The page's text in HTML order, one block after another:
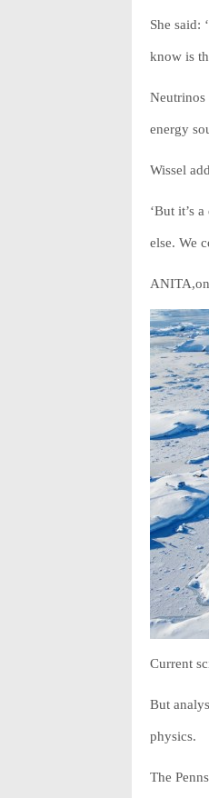
She said:
know is
energy
Wissel
‘But it’s
else. We
Current
But
physics.
The